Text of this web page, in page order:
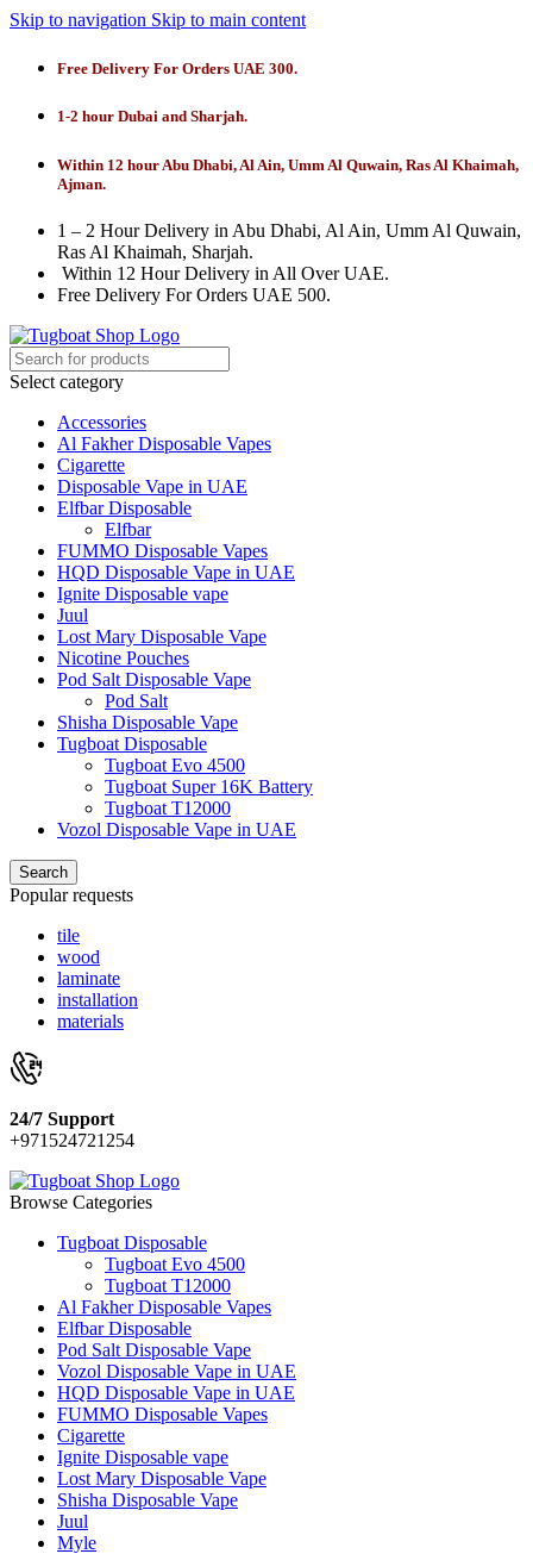
Skip to navigation Skip to main content
Free Delivery For Orders UAE 300.
1-2 hour Dubai and Sharjah.
Within 12 hour Abu Dhabi, Al Ain, Umm Al Quwain, Ras Al Khaimah,
Ajman.
1 – 2 Hour Delivery in Abu Dhabi, Al Ain, Umm Al Quwain,
Ras Al Khaimah, Sharjah.
Within 12 Hour Delivery in All Over UAE.
Free Delivery For Orders UAE 500.
Select category
Accessories
Al Fakher Disposable Vapes
Cigarette
Disposable Vape in UAE
Elfbar Disposable
Elfbar
FUMMO Disposable Vapes
HQD Disposable Vape in UAE
Ignite Disposable vape
Juul
Lost Mary Disposable Vape
Nicotine Pouches
Pod Salt Disposable Vape
Pod Salt
Shisha Disposable Vape
Tugboat Disposable
Tugboat Evo 4500
Tugboat Super 16K Battery
Tugboat T12000
Vozol Disposable Vape in UAE
Search
Popular requests
tile
wood
laminate
installation
materials
24/7 Support
+971524721254
Browse Categories
Tugboat Disposable
Tugboat Evo 4500
Tugboat T12000
Al Fakher Disposable Vapes
Elfbar Disposable
Pod Salt Disposable Vape
Vozol Disposable Vape in UAE
HQD Disposable Vape in UAE
FUMMO Disposable Vapes
Cigarette
Ignite Disposable vape
Lost Mary Disposable Vape
Shisha Disposable Vape
Juul
Myle